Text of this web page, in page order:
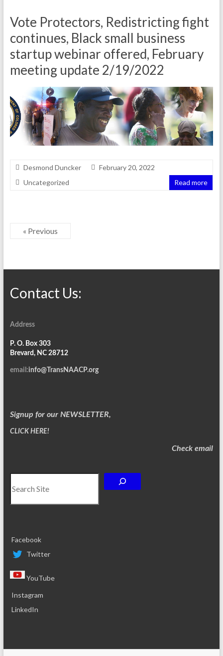
Vote Protectors, Redistricting fight
continues, Black small business
startup webinar offered, February
meeting update 2/19/2022
Desmond Duncker
February 20, 2022
Uncategorized
Read more
« Previous
Contact Us:
Address
P. O. Box 303
Brevard, NC 28712
email:info@TransNAACP.org
Signup for our NEWSLETTER,
CLICK HERE!
Check email
Search
Facebook
Twitter
YouTube
Instagram
LinkedIn